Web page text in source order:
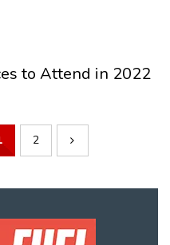
to Attend in 2022
2